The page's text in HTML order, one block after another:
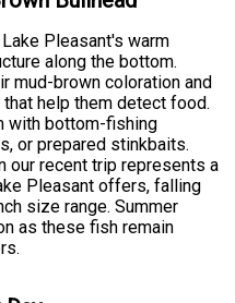
Pleasant's warm
along the bottom.
mud-brown coloration and
help them detect food.
with bottom-fishing
or prepared stinkbaits.
our recent trip represents a
Pleasant offers, falling
size range. Summer
as these fish remain